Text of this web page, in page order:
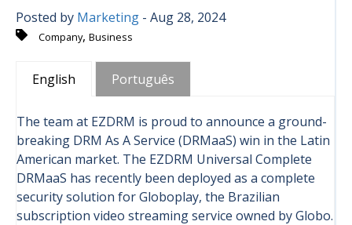
Posted by Marketing - Aug 28, 2024
Company, Business
English Português
The team at EZDRM is proud to announce a ground-
breaking DRM As A Service (DRMaaS) win in the Latin
American market. The EZDRM Universal Complete
DRMaaS has recently been deployed as a complete
security solution for Globoplay, the Brazilian
subscription video streaming service owned by Globo.